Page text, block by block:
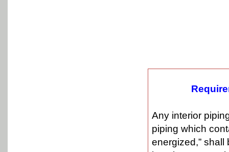
Any interior
piping which
energized,”